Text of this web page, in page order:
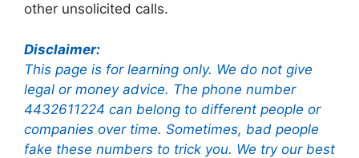
other unsolicited calls.
Disclaimer:
This page is for learning only. We do not give
legal or money advice. The phone number
4432611224 can belong to different people or
companies over time. Sometimes, bad people
fake these numbers to trick you. We try our best